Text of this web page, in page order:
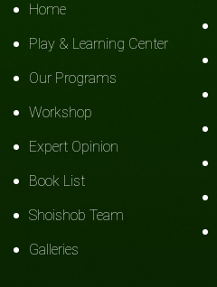
Home
Play & Learning Center
Our Programs
Workshop
Expert Opinion
Book List
Shoishob Team
Galleries